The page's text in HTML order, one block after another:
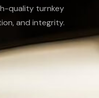
quality turnkey
and integrity.